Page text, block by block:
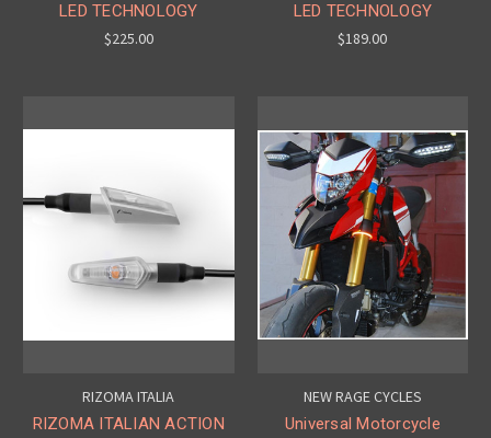
LED TECHNOLOGY
$225.00
LED TECHNOLOGY
$189.00
RIZOMA ITALIA
RIZOMA ITALIAN ACTION
NEW RAGE CYCLES
Universal Motorcycle